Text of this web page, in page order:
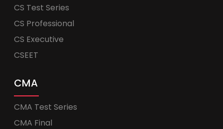
CS Test Series
CS Professional
CS Executive
CSEET
CMA
CMA Test Series
CMA Final